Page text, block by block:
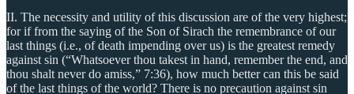
II. The necessity and utility of this discussion are of the very highest;
for if from the saying of the Son of Sirach the remembrance of our
last things (i.e., of death impending over us) is the greatest remedy
against sin (“Whatsoever thou takest in hand, remember the end, and
thou shalt never do amiss,” 7:36), how much better can this be said
of the last things of the world? There is no precaution against sin